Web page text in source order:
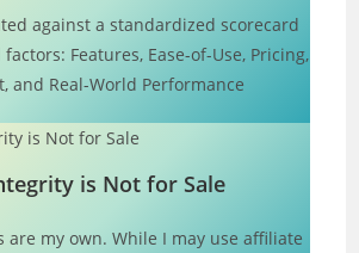
against a standardized scorecard
Features, Ease-of-Use, Pricing,
and Real-World Performance
is Not for Sale
are my own. While I may use affiliate